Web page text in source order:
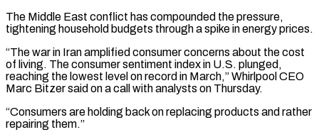
The Middle East conflict has compounded the pressure,
tightening household ‌budgets ​through a spike in energy prices.
“The war ⁠in Iran amplified consumer ⁠concerns about the cost
of living. The consumer sentiment index in U.S. plunged,
reaching the lowest level on record in March,” Whirlpool CEO
Marc Bitzer said on a call with ​analysts on Thursday.
“Consumers are holding back on replacing products and rather
repairing them.”